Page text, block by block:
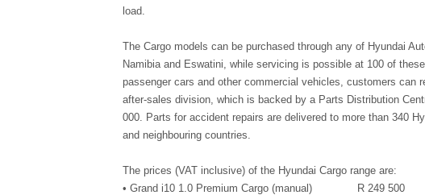
load.
The Cargo models can be purchased through any of Hyundai
Namibia and Eswatini, while servicing is possible at 100 of
passenger cars and other commercial vehicles, customers can
after-sales division, which is backed by a Parts Distribution
000. Parts for accident repairs are delivered to more than 340
and neighbouring countries.
The prices (VAT inclusive) of the Hyundai Cargo range are:
• Grand i10 1.0 Premium Cargo (manual) R 249 500